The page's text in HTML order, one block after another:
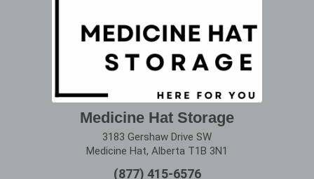
Medicine Hat Storage
3183 Gershaw Drive SW
Medicine Hat, Alberta T1B 3N1
(877) 415-6576